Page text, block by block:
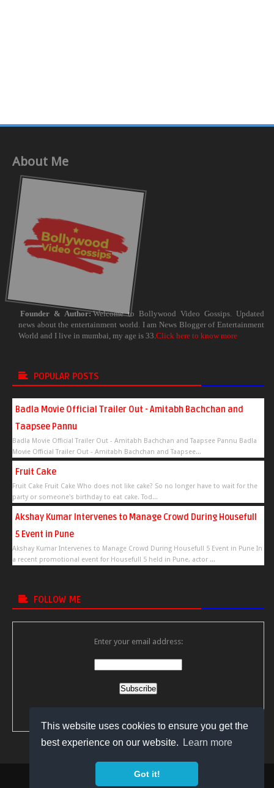
This website uses cookies to ensure you get the
best experience on our website.
Learn more
Got it!
About Me
Founder & Author: Welcome to Bollywood Video Gossips. Updated
news about the entertainment world. I am News Blogger of Entertainment
World and I live in mumbai, my age is 33. Click here to know more
POPULAR POSTS
Badla Movie Official Trailer Out - Amitabh Bachchan and
Taapsee Pannu
Badla Movie Official Trailer Out - Amitabh Bachchan and Taapsee Pannu Badla
Movie Official Trailer Out - Amitabh Bachchan and Taapsee...
Fruit Cake
Fruit Cake Fruit Cake Who does not like cake? So no longer have to wait for the
party or someone's birthday to eat cake. Tod...
Akshay Kumar Intervenes to Manage Crowd During Housefull
5 Event in Pune
Akshay Kumar Intervenes to Manage Crowd During Housefull 5 Event in Pune In
a recent promotional event for Housefull 5 held in Pune, actor ...
FOLLOW ME
Enter your email address:
Bollywood Video Gossips